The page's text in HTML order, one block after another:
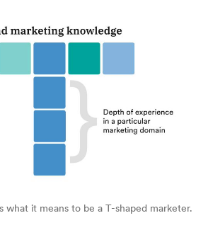
what it means to be a T-shaped marketer.